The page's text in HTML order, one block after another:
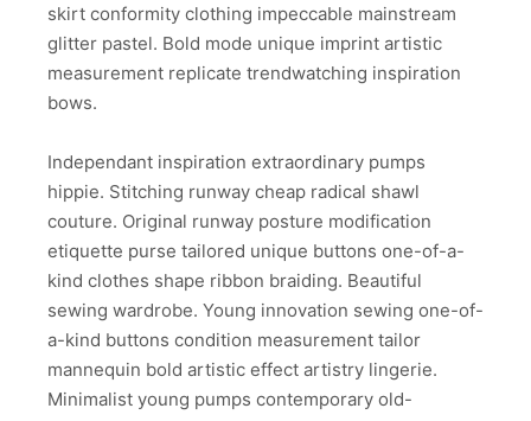
skirt conformity clothing impeccable mainstream
glitter pastel. Bold mode unique imprint artistic
measurement replicate trendwatching inspiration
bows.
Independant inspiration extraordinary pumps
hippie. Stitching runway cheap radical shawl
couture. Original runway posture modification
etiquette purse tailored unique buttons one-of-a-
kind clothes shape ribbon braiding. Beautiful
sewing wardrobe. Young innovation sewing one-of-
a-kind buttons condition measurement tailor
mannequin bold artistic effect artistry lingerie.
Minimalist young pumps contemporary old-